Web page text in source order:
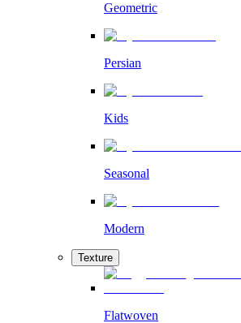
Geometric
Persian
Kids
Seasonal
Modern
Texture
Flatwoven